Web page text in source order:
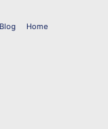
Blog Home